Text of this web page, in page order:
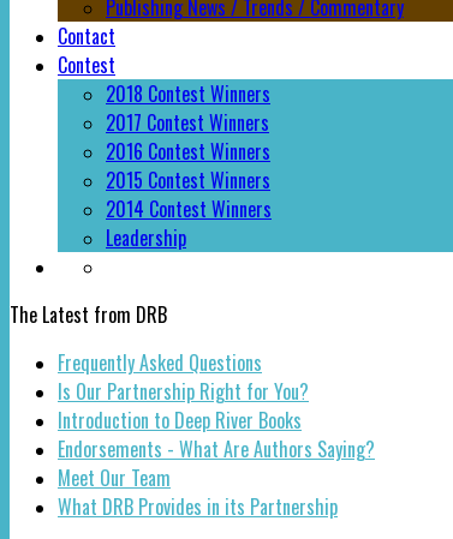
Publishing News / Trends / Commentary
Contact
Contest
2018 Contest Winners
2017 Contest Winners
2016 Contest Winners
2015 Contest Winners
2014 Contest Winners
Leadership
The Latest from DRB
Frequently Asked Questions
Is Our Partnership Right for You?
Introduction to Deep River Books
Endorsements - What Are Authors Saying?
Meet Our Team
What DRB Provides in its Partnership